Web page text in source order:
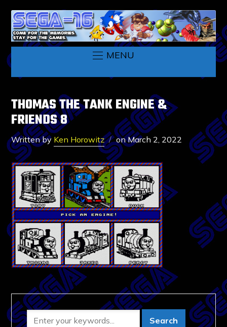
MENU
THOMAS THE TANK ENGINE &
FRIENDS 8
Written by Ken Horowitz onMarch 2, 2022